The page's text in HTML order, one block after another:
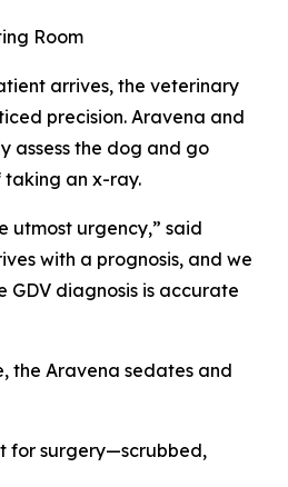
Room
arrives, the veterinary
precision. Aravena and
assess the dog and go
taking an x-ray.
utmost urgency,” said
with a prognosis, and we
GDV diagnosis is accurate
the Aravena sedates and
for surgery—scrubbed,